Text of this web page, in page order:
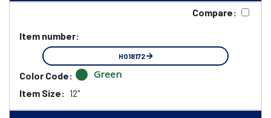
Compare:
Item number:
HO18172
Color Code: Green
Item Size: 12"